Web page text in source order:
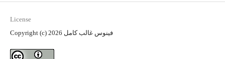
License
Copyright (c) 2026 فينوس غالب كامل